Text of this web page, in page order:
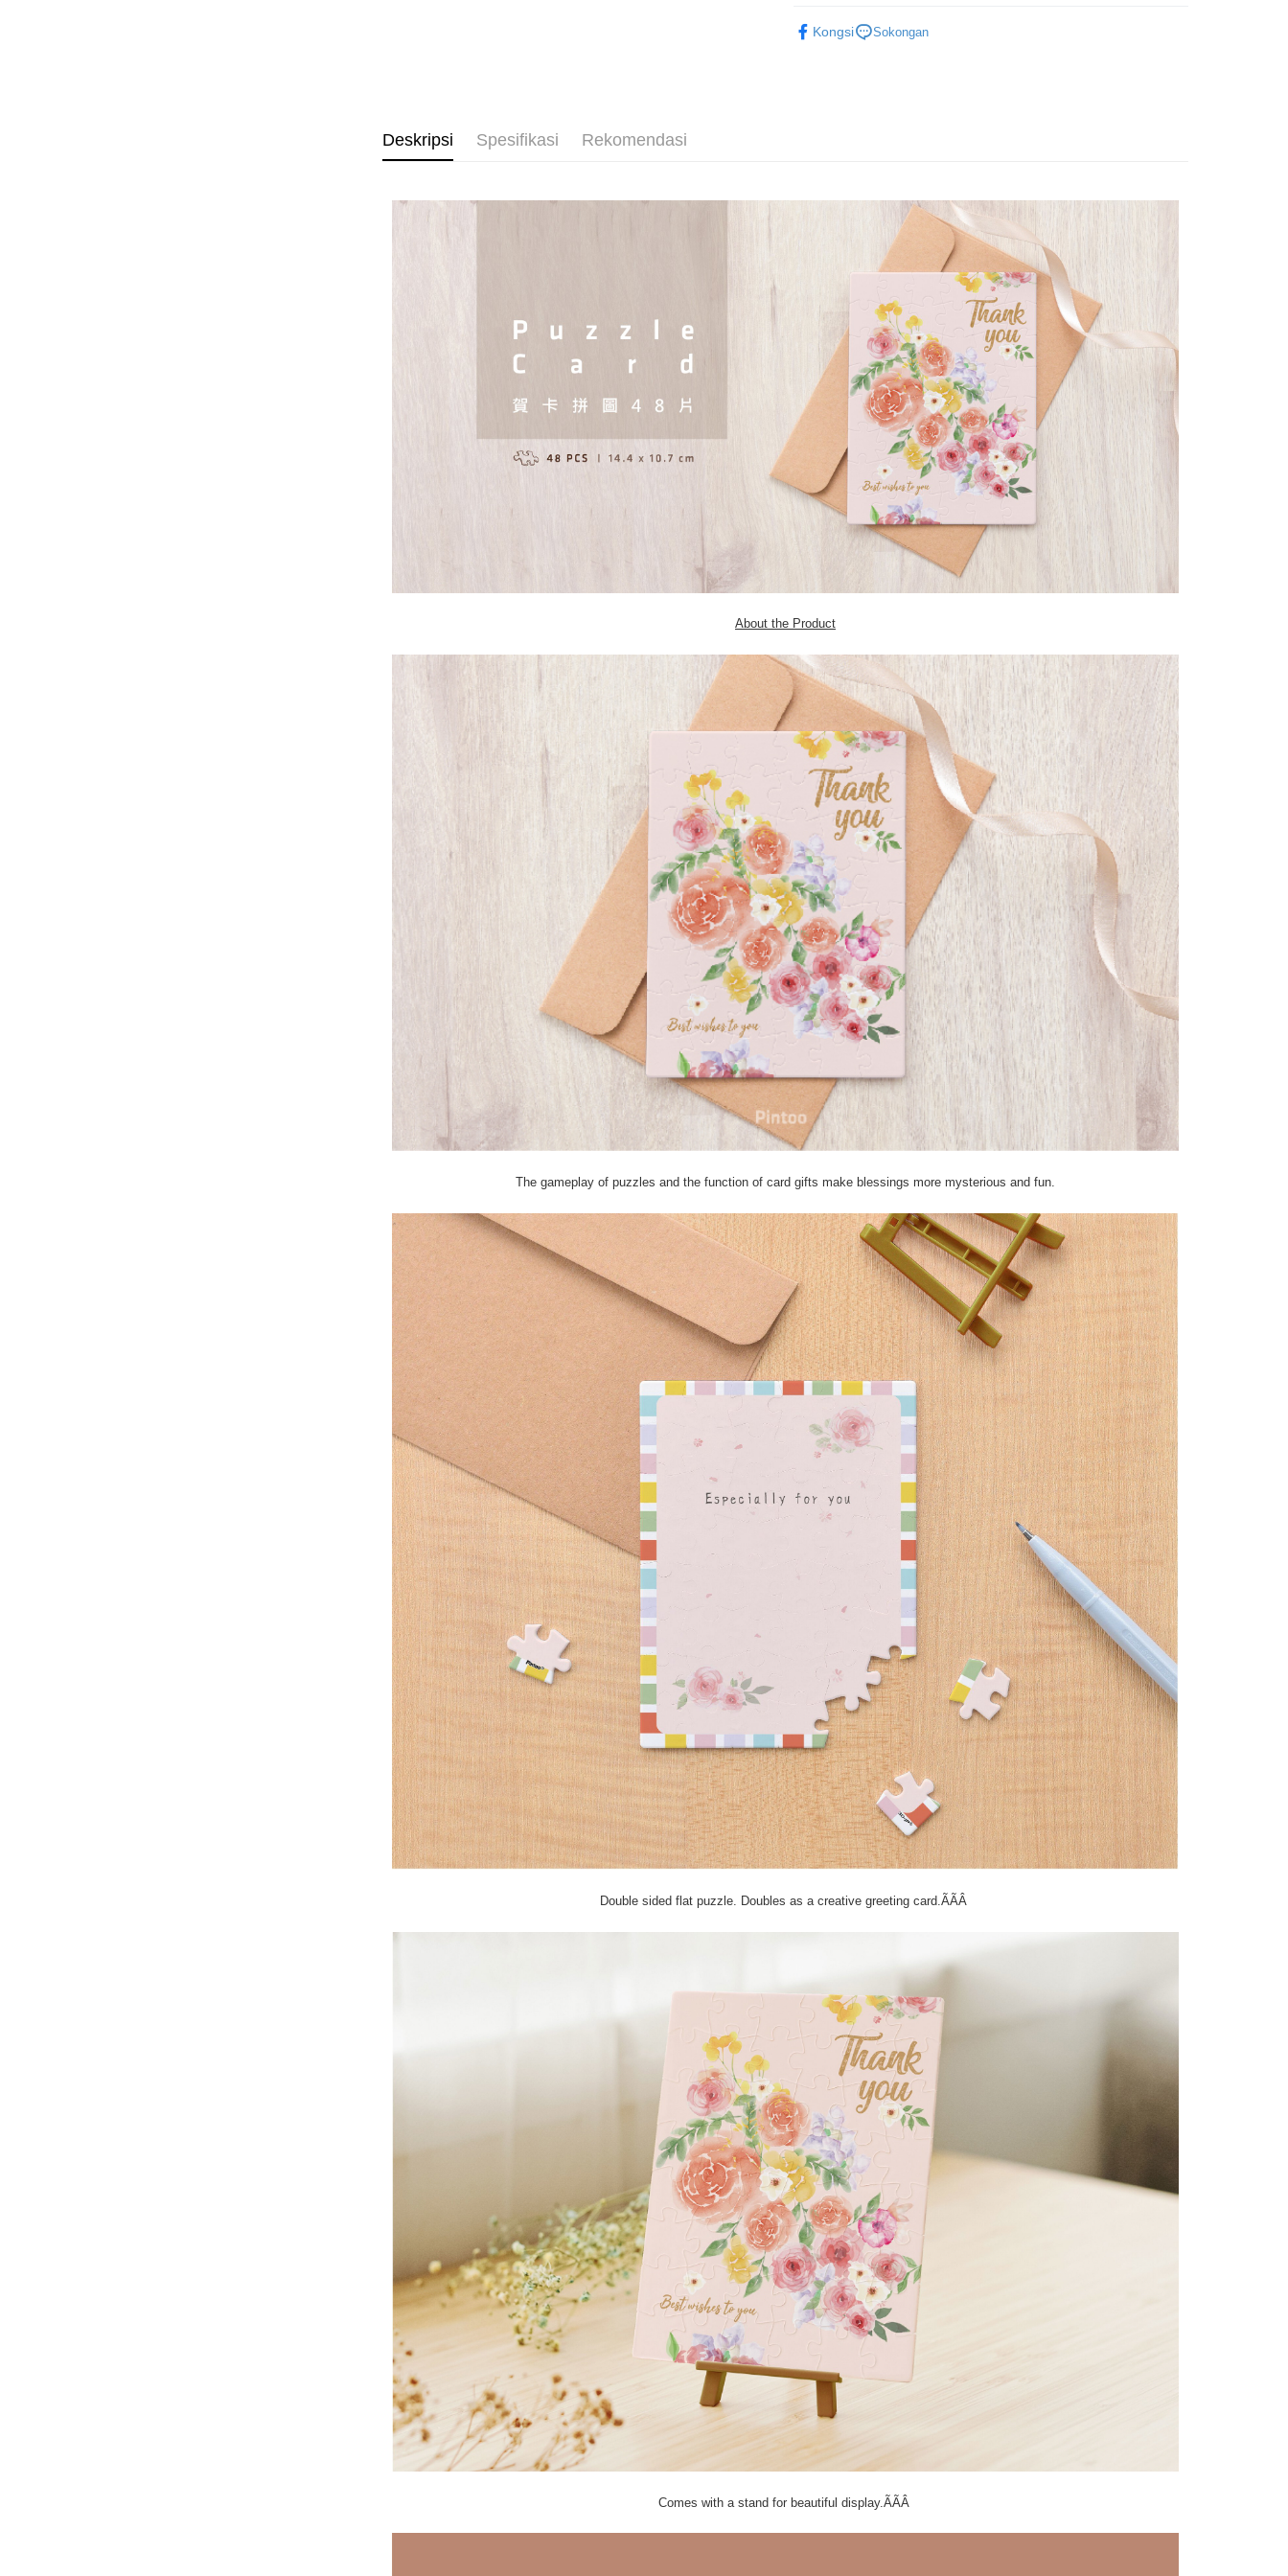
Kongsi Sokongan
Deskripsi Spesifikasi Rekomendasi
About the Product
The gameplay of puzzles and the function of card gifts make blessings more mysterious and fun.
Double sided flat puzzle. Doubles as a creative greeting card.ÃÃÂ
Comes with a stand for beautiful display.ÃÃÂ